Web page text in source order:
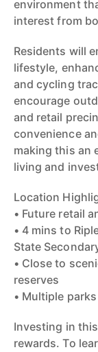
environment
interest from
Residents will
lifestyle,
and cycling
encourage
and retail
convenience
making this an
living and
Location
• Future retail
• 4 mins to
State
• Close to
reserves
• Multiple
Investing in
rewards. To